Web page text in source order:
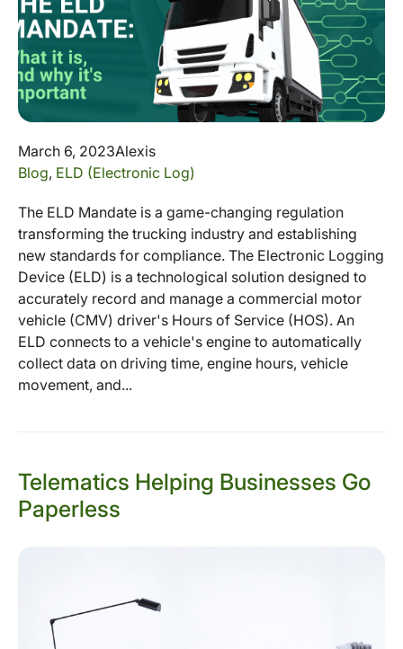
March 6, 2023Alexis
Blog, ELD (Electronic Log)
The ELD Mandate is a game-changing regulation
transforming the trucking industry and establishing
new standards for compliance. The Electronic Logging
Device (ELD) is a technological solution designed to
accurately record and manage a commercial motor
vehicle (CMV) driver's Hours of Service (HOS). An
ELD connects to a vehicle's engine to automatically
collect data on driving time, engine hours, vehicle
movement, and...
Telematics Helping Businesses Go
Paperless